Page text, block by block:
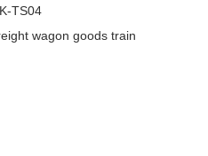
TS04
wagon goods train